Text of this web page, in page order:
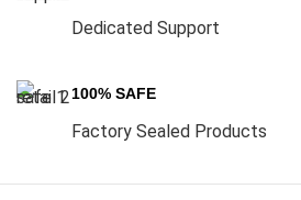
Dedicated Support
100% SAFE
Factory Sealed Products